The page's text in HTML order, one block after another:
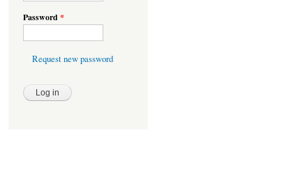
Password*
Request new password